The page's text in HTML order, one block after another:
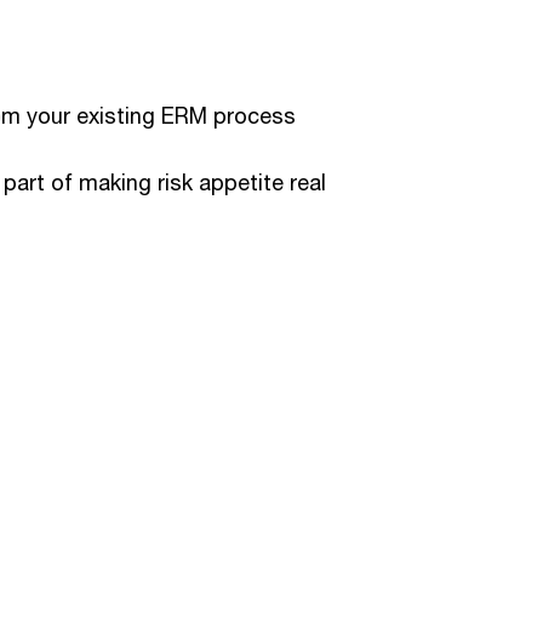
your existing ERM process
of making risk appetite real